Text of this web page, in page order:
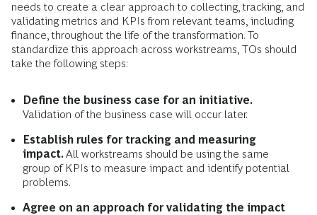
needs to create a clear approach to collecting, tracking, and
validating metrics and KPIs from relevant teams, including
finance, throughout the life of the transformation. To
standardize this approach across workstreams, TOs should
take the following steps:
Define the business case for an initiative.
Validation of the business case will occur later.
Establish rules for tracking and measuring
impact.All workstreams should be using the same
group of KPIs to measure impact and identify potential
problems.
Agree on an approach for validating the impact